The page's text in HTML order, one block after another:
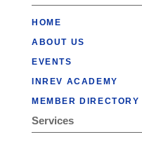
HOME
ABOUT US
EVENTS
INREV ACADEMY
MEMBER DIRECTORY
Services